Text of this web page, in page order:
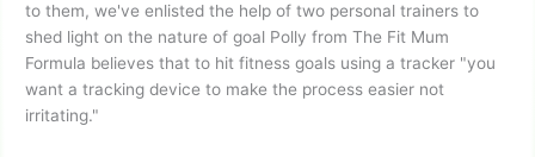
to them, we've enlisted the help of two personal trainers to
shed light on the nature of goal Polly from The Fit Mum
Formula believes that to hit fitness goals using a tracker "you
want a tracking device to make the process easier not
irritating."